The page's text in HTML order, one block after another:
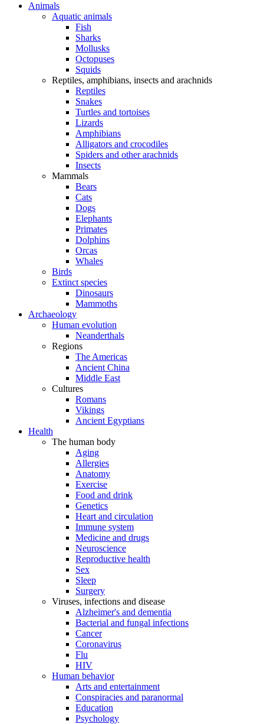
Animals
Aquatic animals
Fish
Sharks
Mollusks
Octopuses
Squids
Reptiles, amphibians, insects and arachnids
Reptiles
Snakes
Turtles and tortoises
Lizards
Amphibians
Alligators and crocodiles
Spiders and other arachnids
Insects
Mammals
Bears
Cats
Dogs
Elephants
Primates
Dolphins
Orcas
Whales
Birds
Extinct species
Dinosaurs
Mammoths
Archaeology
Human evolution
Neanderthals
Regions
The Americas
Ancient China
Middle East
Cultures
Romans
Vikings
Ancient Egyptians
Health
The human body
Aging
Allergies
Anatomy
Exercise
Food and drink
Genetics
Heart and circulation
Immune system
Medicine and drugs
Neuroscience
Reproductive health
Sex
Sleep
Surgery
Viruses, infections and disease
Alzheimer's and dementia
Bacterial and fungal infections
Cancer
Coronavirus
Flu
HIV
Human behavior
Arts and entertainment
Conspiracies and paranormal
Education
Psychology